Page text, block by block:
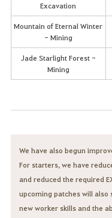
Excavation
Mountain of Eternal Winter
- Mining
Jade Starlight Forest -
Mining
We have also begun
For starters, we have
and reduced the required
upcoming patches will also
new worker skills and the